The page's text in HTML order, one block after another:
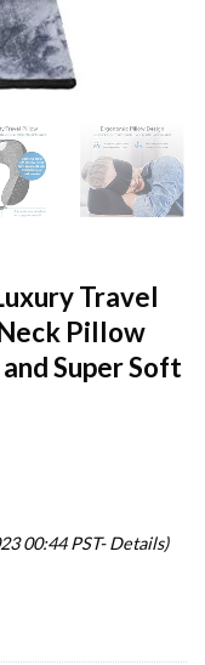
Travel
Pillow
Super Soft
00:44 PST-Details)